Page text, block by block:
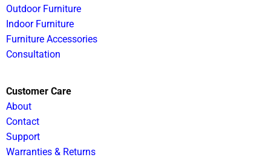
Outdoor Furniture
Indoor Furniture
Furniture Accessories
Consultation
Customer Care
About
Contact
Support
Warranties & Returns